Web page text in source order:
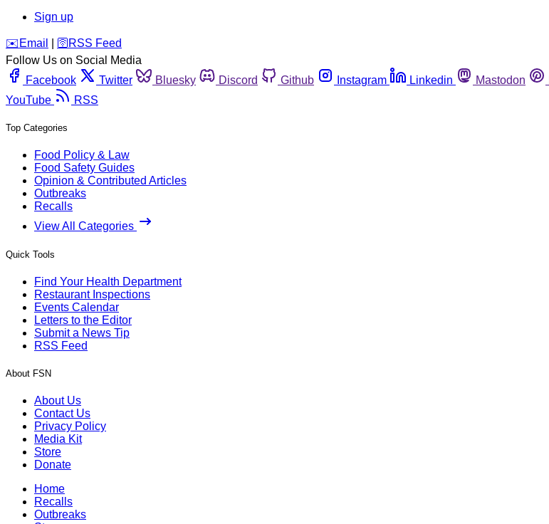
Sign up
️✉️ Email 🛜 RSS Feed
Follow Us on Social Media
Facebook
Twitter Bluesky Discord Github Instagram Linkedin Mastodon
YouTube
RSS
Top Categories
Food Policy & Law
Food Safety Guides
Opinion & Contributed Articles
Outbreaks
Recalls
View All Categories
Quick Tools
Find Your Health Department
Restaurant Inspections
Events Calendar
Letters to the Editor
Submit a News Tip
RSS Feed
About FSN
About Us
Contact Us
Privacy Policy
Media Kit
Store
Donate
Home
Recalls
Outbreaks